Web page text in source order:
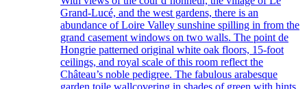
Grand-Lucé, and the west gardens, there is an
abundance of Loire Valley sunshine spilling in from the
grand casement windows on two walls. The point de
Hongrie patterned original white oak floors, 15-foot
ceilings, and royal scale of this room reflect the
Château’s noble pedigree. The fabulous arabesque